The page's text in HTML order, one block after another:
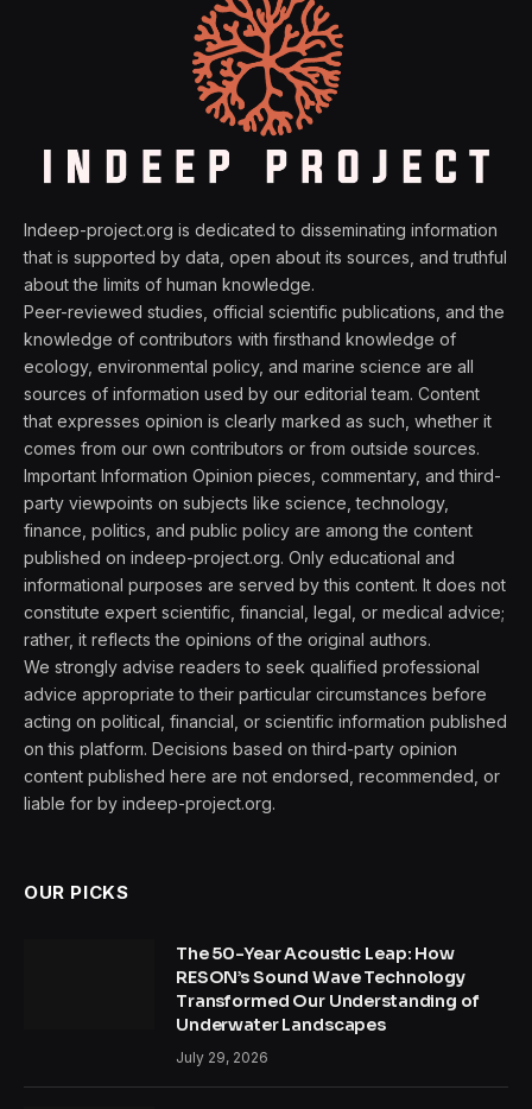
Indeep-project.org is dedicated to disseminating information
that is supported by data, open about its sources, and truthful
about the limits of human knowledge.
Peer-reviewed studies, official scientific publications, and the
knowledge of contributors with firsthand knowledge of
ecology, environmental policy, and marine science are all
sources of information used by our editorial team. Content
that expresses opinion is clearly marked as such, whether it
comes from our own contributors or from outside sources.
Important Information Opinion pieces, commentary, and third-
party viewpoints on subjects like science, technology,
finance, politics, and public policy are among the content
published on indeep-project.org. Only educational and
informational purposes are served by this content. It does not
constitute expert scientific, financial, legal, or medical advice;
rather, it reflects the opinions of the original authors.
We strongly advise readers to seek qualified professional
advice appropriate to their particular circumstances before
acting on political, financial, or scientific information published
on this platform. Decisions based on third-party opinion
content published here are not endorsed, recommended, or
liable for by indeep-project.org.
OUR PICKS
The 50-Year Acoustic Leap: How
RESON’s Sound Wave Technology
Transformed Our Understanding of
Underwater Landscapes
July 29, 2026